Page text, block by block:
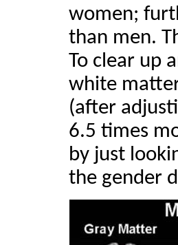
women;
than men.
To clear up
white
(after
6.5 times
by just
the gender